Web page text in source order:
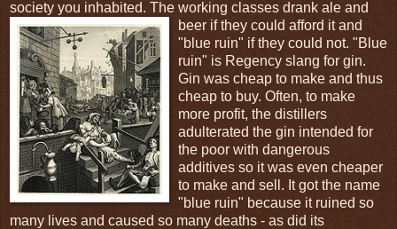
society you inhabited. The working classes drank ale and
beer ifthey could afford it and
"blue ruin" if they could not. "Blue
ruin" is Regency slang for gin.
Gin was cheap to make and thus
cheap to buy. Often, to make
more profit, the distillers
adulterated the gin intended for
the poor with dangerous
additives so it was even cheaper
to make and sell. It got the name
"blue ruin" because it ruined so
many lives and caused so many deaths - as did its